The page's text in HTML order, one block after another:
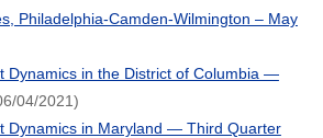
Philadelphia-Camden-Wilmington – May
Dynamics in the District of Columbia —
04/2021)
Dynamics in Maryland — Third Quarter